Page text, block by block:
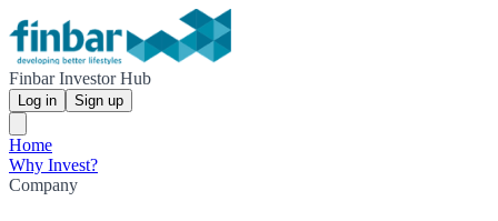
Finbar Investor Hub
Log in Sign up
Home
Why Invest?
Company